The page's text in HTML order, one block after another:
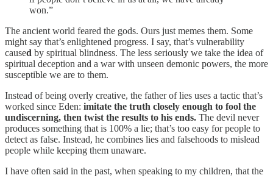
won.”
The ancient world feared the gods. Ours just memes them. Some
might say that’s enlightened progress. I say, that’s vulnerability
caused by spiritual blindness. The less seriously we take the idea of
spiritual deception and a war with unseen demonic powers, the more
susceptible we are to them.
Instead of being overly creative, the father of lies uses a tactic that’s
worked since Eden: imitate the truth closely enough to fool the
undiscerning, then twist the results to his ends. The devil never
produces something that is 100% a lie; that’s too easy for people to
detect as false. Instead, he combines lies and falsehoods to mislead
people while keeping them unaware.
I have often said in the past, when speaking to my children, that the